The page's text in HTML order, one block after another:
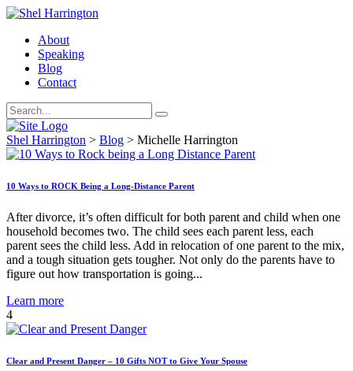
About
Speaking
Blog
Contact
Shel Harrington > Blog > Michelle Harrington
10 Ways to ROCK Being a Long-Distance Parent
After divorce, it’s often difficult for both parent and child when one
household becomes two. The child sees each parent less, each
parent sees the child less. Add in relocation of one parent to the mix,
and a tough situation gets tougher. Not only do the parents have to
figure out how transportation is going...
Learn more
4
Clear and Present Danger – 10 Gifts NOT to Give Your Spouse